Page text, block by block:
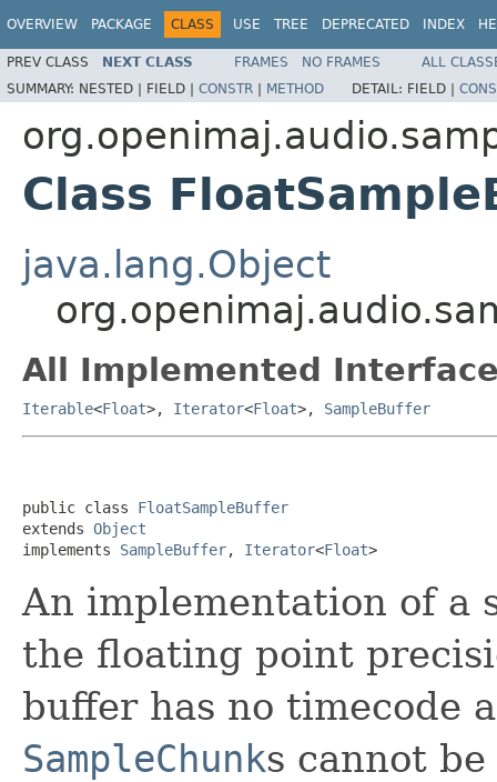
OVERVIEW PACKAGE CLASS USE TREE DEPRECATED INDEX
PREV CLASS NEXT CLASS FRAMES NO FRAMES
ALL
SUMMARY: NESTED | FIELD | CONSTR | METHOD DETAIL: FIELD |
Class
java.lang.Object
All Implemented
Iterable<Float>, Iterator<Float>, SampleBuffer
public class FloatSampleBuffer
extends Object
implements SampleBuffer, Iterator<Float>
An implementation of a
the floating point
buffer has no timecode
SampleChunks cannot